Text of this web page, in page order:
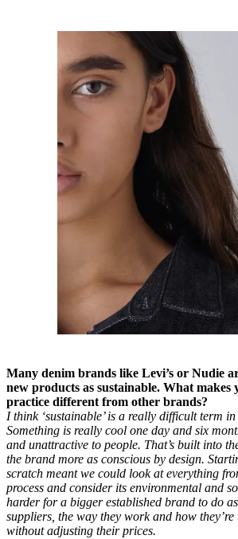
Many denim brands like Levi’s or Nudie
new products as sustainable. What makes
practice different from other brands?
I think ‘sustainable’ is a really difficult term
Something is really cool one day and six
and unattractive to people. That’s built into
the brand more as conscious by design.
scratch meant we could look at everything
process and consider its environmental and
harder for a bigger established brand to do
suppliers, the way they work and how
without adjusting their prices.